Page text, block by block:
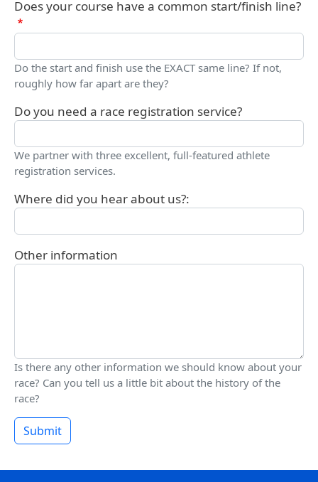
Does your course have a common start/finish line?
Do the start and finish use the EXACT same line? If not,
roughly how far apart are they?
Do you need a race registration service?
We partner with three excellent, full-featured athlete
registration services.
Where did you hear about us?:
Other information
Is there any other information we should know about your
race? Can you tell us a little bit about the history of the
race?
Submit